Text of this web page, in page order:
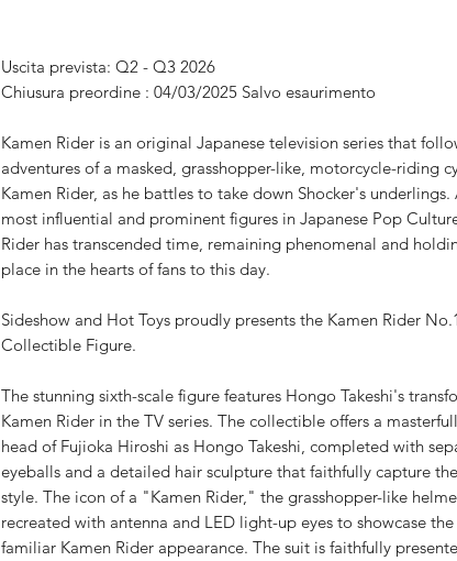
Uscita prevista: Q2 - Q3 2026
Chiusura preordine : 04/03/2025 Salvo esaurimento
Kamen Rider is an original Japanese television series that
adventures of a masked, grasshopper-like, motorcycle-riding
Kamen Rider, as he battles to take down Shocker's underlings.
most influential and prominent figures in Japanese Pop
Rider has transcended time, remaining phenomenal and
place in the hearts of fans to this day.
Sideshow and Hot Toys proudly presents the Kamen Rider
Collectible Figure.
The stunning sixth-scale figure features Hongo Takeshi's
Kamen Rider in the TV series. The collectible offers a
head of Fujioka Hiroshi as Hongo Takeshi, completed with
eyeballs and a detailed hair sculpture that faithfully capture
style. The icon of a "Kamen Rider," the grasshopper-like
recreated with antenna and LED light-up eyes to showcase
familiar Kamen Rider appearance. The suit is faithfully